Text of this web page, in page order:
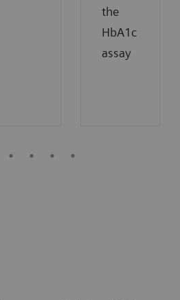
the
HbA1c
assay